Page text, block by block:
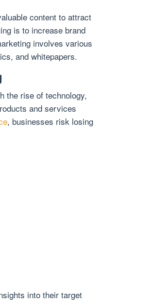
content to attract
is to increase brand
involves various
and whitepapers.
the rise of technology,
and services
, businesses risk losing
into their target